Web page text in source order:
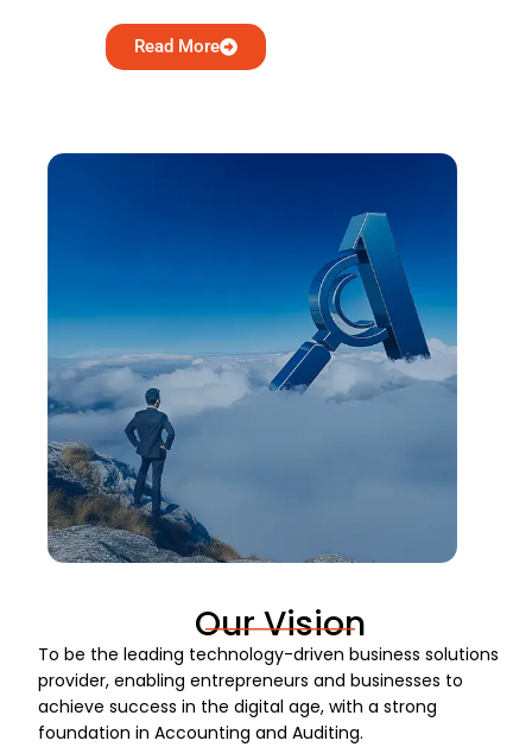
Read More
Our Vision
To be the leading technology-driven business solutions
provider, enabling entrepreneurs and businesses to
achieve success in the digital age, with a strong
foundation in Accounting and Auditing.